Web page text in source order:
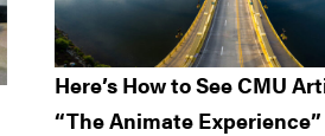
Here’s How to See CMU
“The Animate Experience”